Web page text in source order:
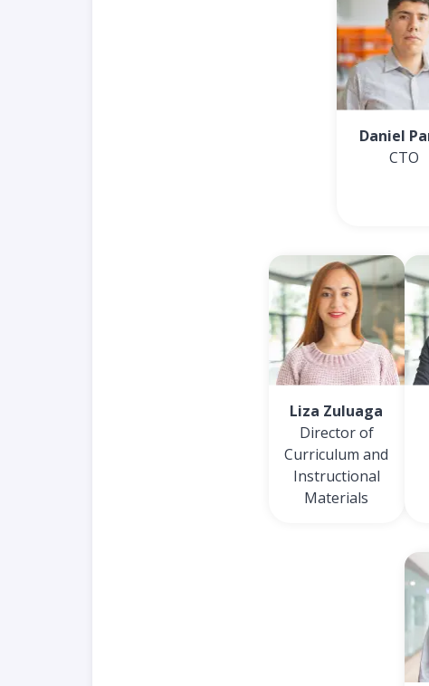
Daniel
CTO
Liza Zuluaga
Director of
Curriculum and
Instructional
Materials